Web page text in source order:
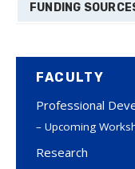
FUNDING
FACULTY
Professional
Upcoming
Research